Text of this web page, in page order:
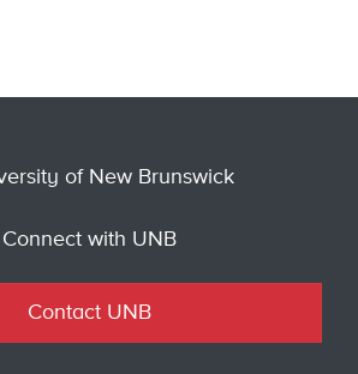
Connect with UNB
Contact UNB